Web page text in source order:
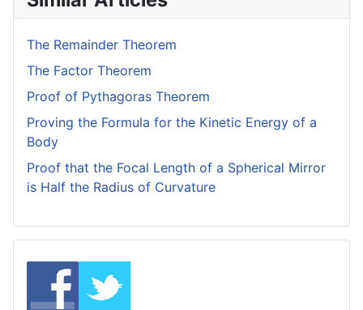
The Remainder Theorem
The Factor Theorem
Proof of Pythagoras Theorem
Proving the Formula for the Kinetic Energy of a
Body
Proof that the Focal Length of a Spherical Mirror
is Half the Radius of Curvature